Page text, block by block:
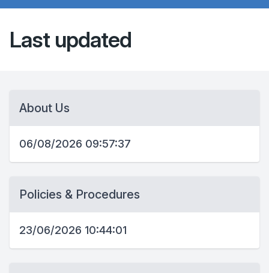
Last updated
About Us
06/08/2026 09:57:37
Policies & Procedures
23/06/2026 10:44:01